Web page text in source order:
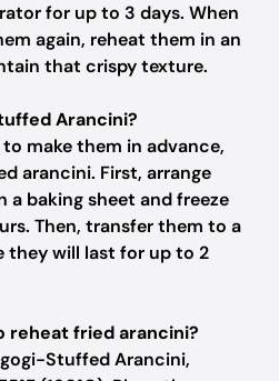
for up to 3 days. When
again, reheat them in an
that crispy texture.
Arancini?
make them in advance,
arancini. First, arrange
a baking sheet and freeze
Then, transfer them to a
they will last for up to 2
reheat fried arancini?
Stuffed Arancini,